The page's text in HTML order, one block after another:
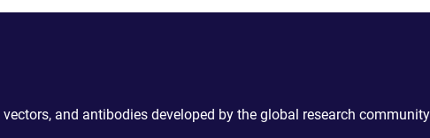
and antibodies developed by the global research